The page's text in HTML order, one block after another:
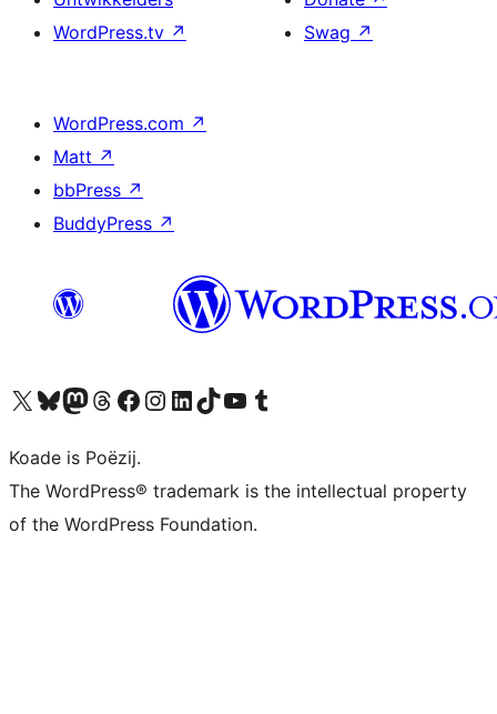
WordPress.tv ↗
Swag ↗
WordPress.com ↗
Matt ↗
bbPress ↗
BuddyPress ↗
Visit our X (formerly Twitter) account
Visit our Bluesky account
Visit our Mastodon account
Visit our Threads account
Besykje ús Facebook sideBesykje ús Instagram-akkount
Besykje ús LinkedIn akkount
Visit our TikTok account
Visit our YouTube channel
Visit our Tumblr account
Koade is Poëzij.
The WordPress® trademark is the intellectual property
of the WordPress Foundation.